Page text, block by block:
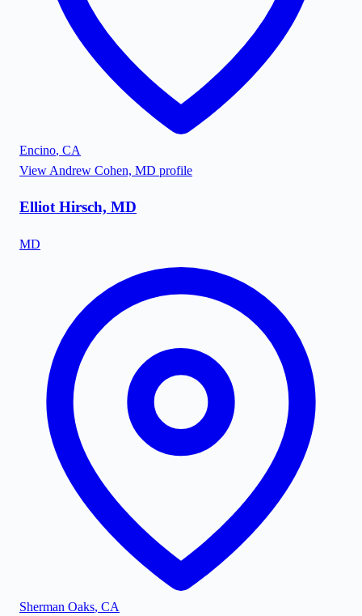
Encino, CA
View Andrew Cohen, MD profile
Elliot Hirsch, MD
MD
Sherman Oaks, CA